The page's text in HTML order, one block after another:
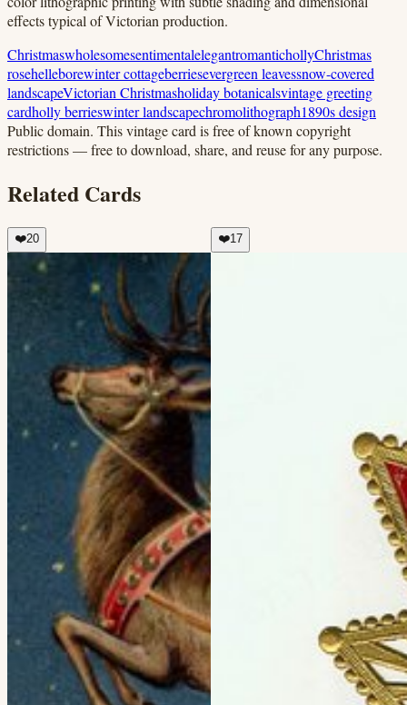
effects typical of Victorian production.
ChristmaswholesomesentimentalelegantromantichollyChristmas
rosehelleborewinter cottageberriesevergreen leavessnow-covered
landscapeVictorian Christmasholiday botanicalsvintage greeting
cardholly berrieswinter landscapechromolithograph1890s design
Public domain. This vintage card is free of known copyright
restrictions — free to download, share, and reuse for any purpose.
Related Cards
❤️20 ❤️17